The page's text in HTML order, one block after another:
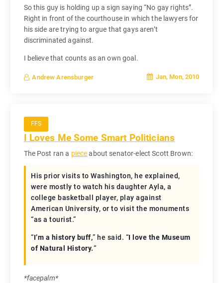
So this guy is holding up a sign saying “No gay rights”.
Right in front of the courthouse in which the lawyers for
his side are trying to argue that gays aren’t
discriminated against.
I believe that counts as an own goal.
Andrew Arensburger Jan, Mon, 2010
FFS
I Loves Me Some Smart Politicians
The Post ran a pieceabout senator-elect Scott Brown:
His prior visits to Washington, he explained,
were mostly to watch his daughter Ayla, a
college basketball player, play against
American University, or to visit the monuments
“as a tourist.”
“I’m a history buff,” he said. “I love the Museum
of Natural History.“
*facepalm*